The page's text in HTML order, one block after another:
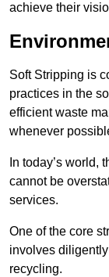
achieve their
Soft Stripping is
practices in the
efficient waste
whenever
In today’s world,
cannot be
services.
One of the core
involves
recycling.